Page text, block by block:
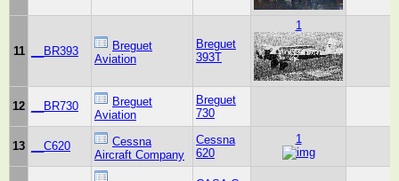
11 __BR393
Breguet
Aviation
Breguet
393T
1
12 __BR730
Breguet
Aviation
Breguet
730
13 __C620
Cessna
Aircraft Company
Cessna
620
1